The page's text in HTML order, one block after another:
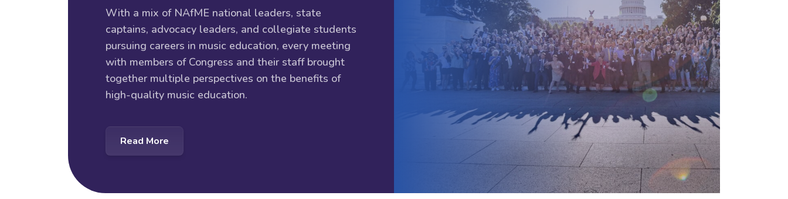
With a mix of NAfME national leaders, state
captains, advocacy leaders, and collegiate students
pursuing careers in music education, every meeting
with members of Congress and their staff brought
together multiple perspectives on the benefits of
high-quality music education.
Read More